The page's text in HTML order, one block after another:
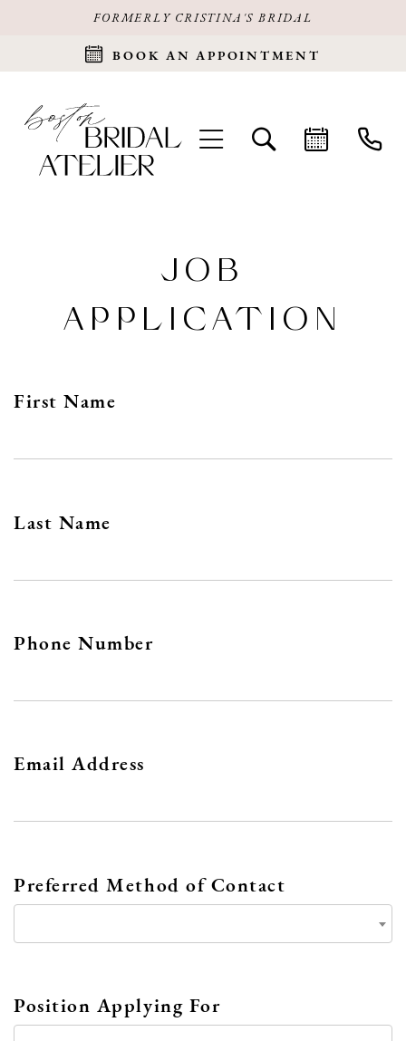
FORMERLY CRISTINA'S BRIDAL
BOOK AN APPOINTMENT
JOB
APPLICATION
First Name
Last Name
Phone Number
Email Address
Preferred Method of Contact
Position Applying For